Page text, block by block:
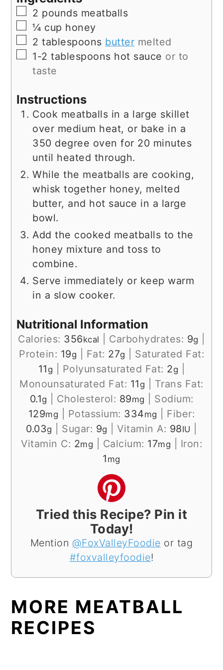
▢
2 pounds meatballs
▢
¼ cup honey
▢
2 tablespoons butter melted
▢
1-2 tablespoons hot sauce or to
taste
Instructions
Cook meatballs in a large skillet
over medium heat, or bake in a
350 degree oven for 20 minutes
until heated through.
While the meatballs are cooking,
whisk together honey, melted
butter, and hot sauce in a large
bowl.
Add the cooked meatballs to the
honey mixture and toss to
combine.
Serve immediately or keep warm
in a slow cooker.
Nutritional Information
Calories: 356kcal Carbohydrates: 9g
Protein: 19g Fat: 27g
Saturated Fat:
11 g Polyunsaturated Fat: 2g
Monounsaturated Fat: 11 g
Trans Fat:
0.1g Cholesterol: 89mg
Sodium:
129mg Potassium: 334mg
Fiber:
0.03g Sugar: 9g Vitamin A: 98IU
Vitamin C: 2mg Calcium: 17mg
Iron:
1 mg
Tried this Recipe? Pin it
Today!
Mention @FoxValleyFoodie or tag
#foxvalleyfoodie!
MORE MEATBALL
RECIPES